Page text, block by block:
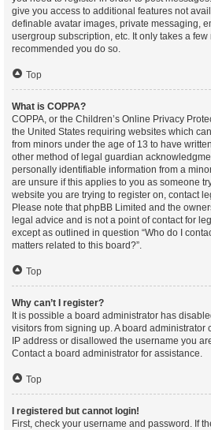
give you access to additional features not
definable avatar images, private messaging,
usergroup subscription, etc. It only takes a
recommended you do so.
Top
What is COPPA?
COPPA, or the Children’s Online Privacy
the United States requiring websites which
from minors under the age of 13 to have
other method of legal guardian
personally identifiable information from a
are unsure if this applies to you as someone
website you are trying to register on, contact
Please note that phpBB Limited and the
legal advice and is not a point of contact for
except as outlined in question “Who do I
matters related to this board?”.
Top
Why can’t I register?
It is possible a board administrator has
visitors from signing up. A board
IP address or disallowed the username you
Contact a board administrator for assistance.
Top
I registered but cannot login!
First, check your username and password. If